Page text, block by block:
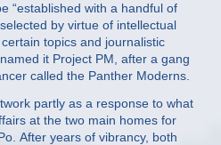
“established with a handful of
by virtue of intellectual
topics and journalistic
it Project PM, after a gang
called the Panther Moderns.
partly as a response to what
at the two main homes for
After years of vibrancy, both